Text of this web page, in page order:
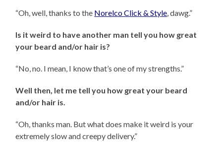
“Oh, well, thanks to the Norelco Click & Style, dawg.”
Is it weird to have another man tell you how great
your beard and/or hair is?
“No, no. I mean, I know that’s one of my strengths.”
Well then, let me tell you how great your beard
and/or hair is.
“Oh, thanks man. But what does make it weird is your
extremely slow and creepy delivery.”